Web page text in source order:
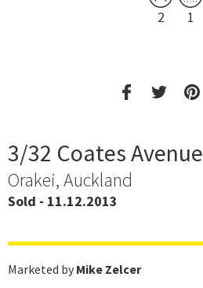
2 1
3/32 Coates Avenue
Orakei, Auckland
Sold - 11.12.2013
Marketed by Mike Zelcer